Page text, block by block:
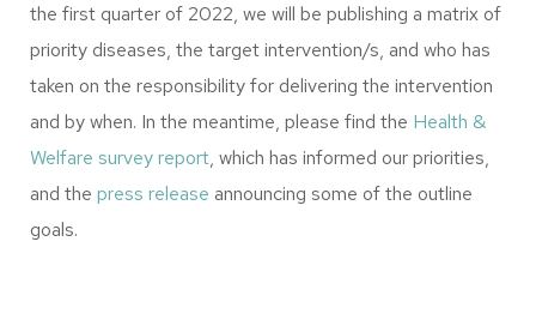
the first quarter of 2022, we will be publishing a matrix of
priority diseases, the target intervention/s, and who has
taken on the responsibility for delivering the intervention
and by when. In the meantime, please find the Health &
Welfare survey report, which has informed our priorities,
and the press release announcing some of the outline
goals.